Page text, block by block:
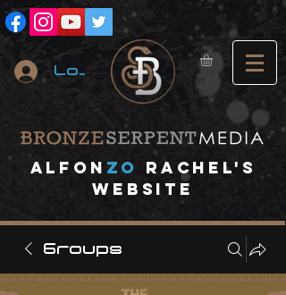
Log In
Alfon ZO
RACHEL's
website
Groups